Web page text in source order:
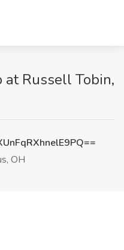
at Russell Tobin,
OH